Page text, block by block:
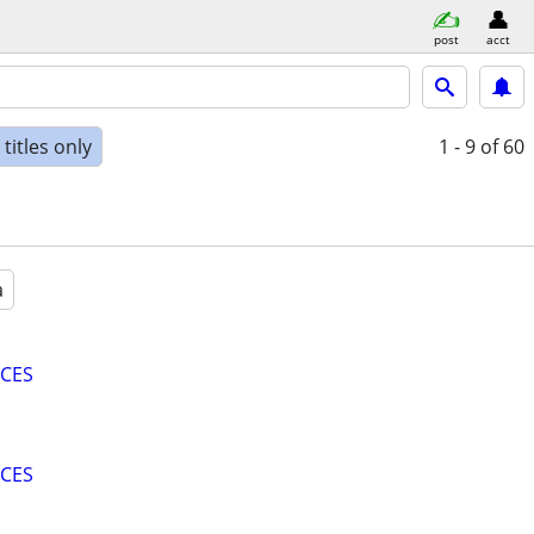
post acct
only 1 - 9 of 60